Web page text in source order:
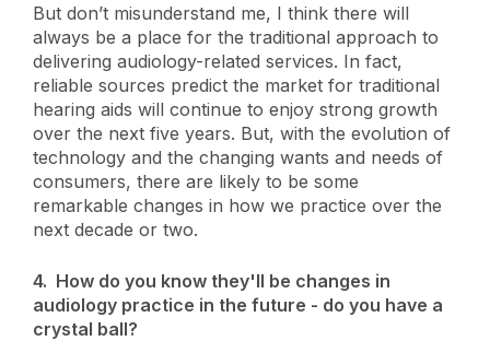
But don’t misunderstand me, I think there will
always be a place for the traditional approach to
delivering audiology-related services. In fact,
reliable sources predict the market for traditional
hearing aids will continue to enjoy strong growth
over the next five years. But, with the evolution of
technology and the changing wants and needs of
consumers, there are likely to be some
remarkable changes in how we practice over the
next decade or two.
4. How do you know they'll be changes in
audiology practice in the future - do you have a
crystal ball?